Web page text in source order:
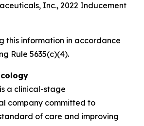
Inc., 2022 Inducement
this information in accordance
Rule 5635(c)(4).
a clinical-stage
company committed to
of care and improving